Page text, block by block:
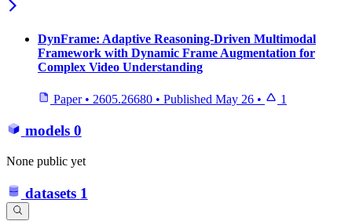
DynFrame: Adaptive Reasoning-Driven Multimodal
Framework with Dynamic Frame Augmentation for
Complex Video Understanding
Paper • 2605.26680 • Published May 26 • 1
models 0
None public yet
datasets 1